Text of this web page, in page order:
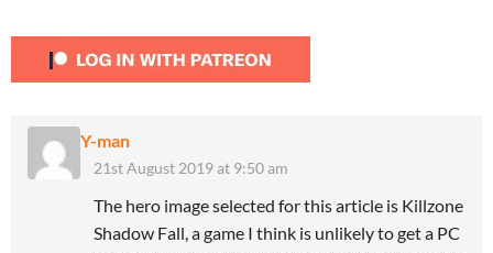
Y-man
21st August 2019 at 9:50 am
The hero image selected for this article is Killzone
Shadow Fall, a game I think is unlikely to get a PC